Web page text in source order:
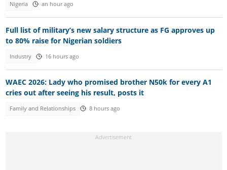
Nigeria an hour ago
Full list of military’s new salary structure as FG approves up
to 80% raise for Nigerian soldiers
Industry 16 hours ago
WAEC 2026: Lady who promised brother N50k for every A1
cries out after seeing his result, posts it
Family and Relationships 8 hours ago